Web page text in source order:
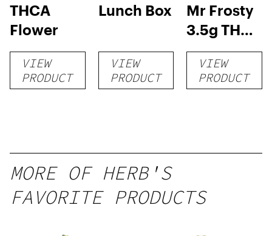
THCA
Flower
VIEW
PRODUCT
Lunch Box
VIEW
PRODUCT
Mr Frosty
3.5g THCA
flower
VIEW
PRODUCT
MORE OF HERB'S
FAVORITE PRODUCTS